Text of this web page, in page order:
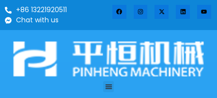
+86 13221920511
Chat with us